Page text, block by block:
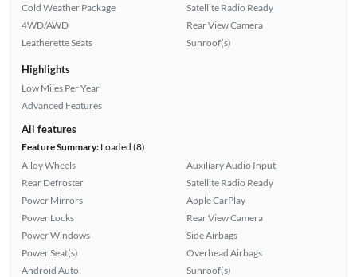
Cold Weather Package
4WD/AWD
Leatherette Seats
Satellite Radio Ready
Rear View Camera
Sunroof(s)
Highlights
Low Miles Per Year
Advanced Features
All features
Feature Summary:Loaded (8)
Alloy Wheels
Rear Defroster
Power Mirrors
Power Locks
Power Windows
Power Seat(s)
Android Auto
Auxiliary Audio Input
Satellite Radio Ready
Apple CarPlay
Rear View Camera
Side Airbags
Overhead Airbags
Sunroof(s)